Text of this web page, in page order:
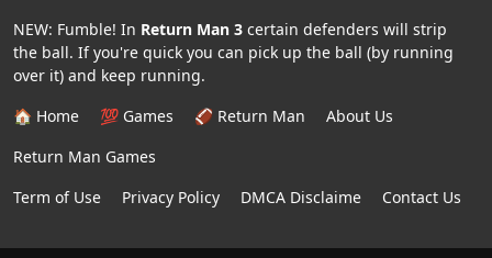
NEW: Fumble! In Return Man 3 certain defenders will strip
the ball. If you're quick you can pick up the ball (by running
over it) and keep running.
🏠 Home
💯 Games 🏈 Return Man
About Us
Return Man Games
Term of Use
Privacy Policy DMCA Disclaime Contact Us